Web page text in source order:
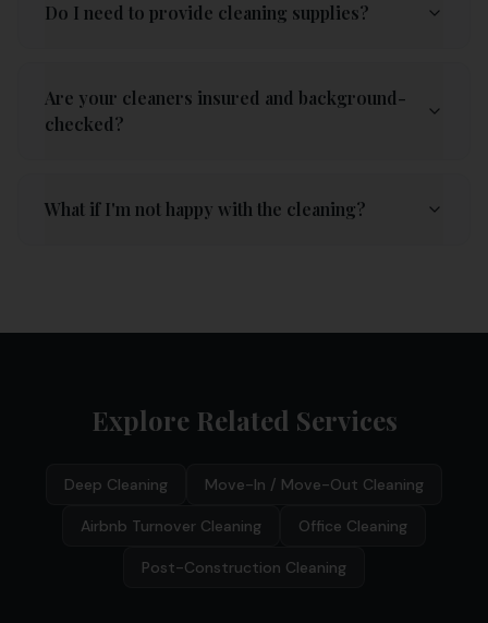
Do I need to provide cleaning supplies?
Are your cleaners insured and background-
checked?
What if I'm not happy with the cleaning?
Explore Related Services
Deep Cleaning Move-In / Move-Out Cleaning
Airbnb Turnover Cleaning Office Cleaning
Post-Construction Cleaning